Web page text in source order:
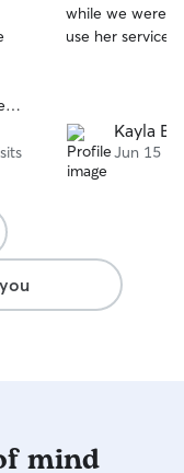
of
5
while we were
use her
Kayla B.
Jun 15
mind